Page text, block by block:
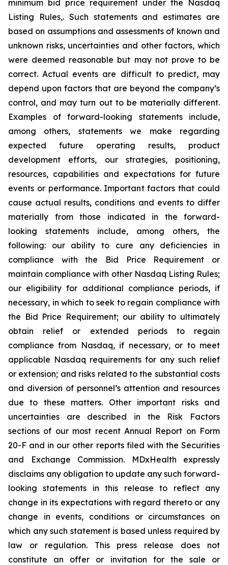
minimum bid price requirement under the Nasdaq
Listing Rules,. Such statements and estimates are
based on assumptions and assessments of known and
unknown risks, uncertainties and other factors, which
were deemed reasonable but may not prove to be
correct. Actual events are difficult to predict, may
depend upon factors that are beyond the company’s
control, and may turn out to be materially different.
Examples of forward-looking statements include,
among others, statements we make regarding
expected future operating results, product
development efforts, our strategies, positioning,
resources, capabilities and expectations for future
events or performance. Important factors that could
cause actual results, conditions and events to differ
materially from those indicated in the forward-
looking statements include, among others, the
following: our ability to cure any deficiencies in
compliance with the Bid Price Requirement or
maintain compliance with other Nasdaq Listing Rules;
our eligibility for additional compliance periods, if
necessary, in which to seek to regain compliance with
the Bid Price Requirement; our ability to ultimately
obtain relief or extended periods to regain
compliance from Nasdaq, if necessary, or to meet
applicable Nasdaq requirements for any such relief
or extension; and risks related to the substantial costs
and diversion of personnel’s attention and resources
due to these matters. Other important risks and
uncertainties are described in the Risk Factors
sections of our most recent Annual Report on Form
20-F and in our other reports filed with the Securities
and Exchange Commission. MDxHealth expressly
disclaims any obligation to update any such forward-
looking statements in this release to reflect any
change in its expectations with regard thereto or any
change in events, conditions or circumstances on
which any such statement is based unless required by
law or regulation. This press release does not
constitute an offer or invitation for the sale or